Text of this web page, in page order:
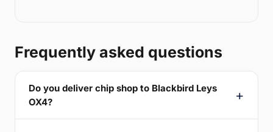
Frequently asked questions
Do you deliver chip shop to Blackbird Leys
OX4?